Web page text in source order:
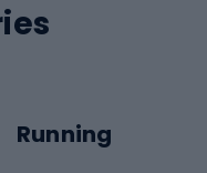
Running